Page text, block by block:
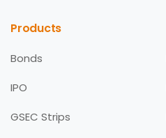
Products
Bonds
IPO
GSEC Strips